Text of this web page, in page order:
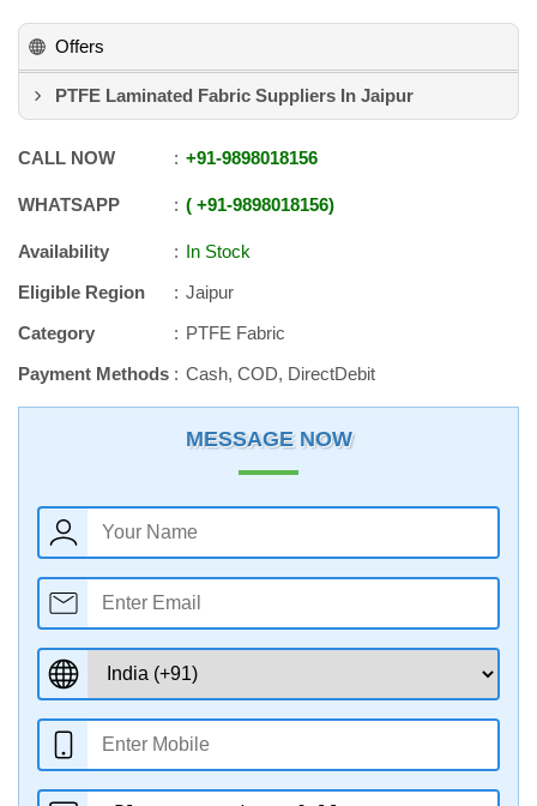
Offers
PTFE Laminated Fabric Suppliers In Jaipur
CALL NOW +91-9898018156
WHATSAPP +91-9898018156
Availability
In Stock
Eligible Region
Jaipur
Category
PTFE Fabric
Payment Methods
Cash, COD, DirectDebit
MESSAGE NOW